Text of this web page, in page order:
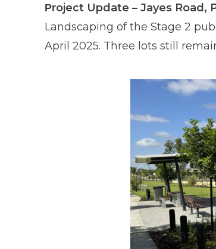
Project Update – Jayes Road,
Landscaping of the Stage 2
April 2025. Three lots still